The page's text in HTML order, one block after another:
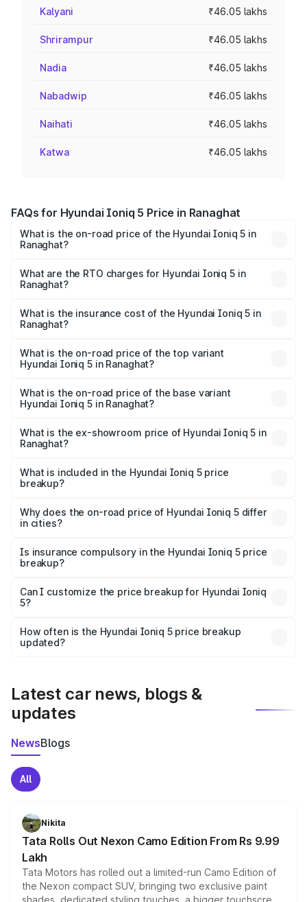
Kalyani ₹46.05 lakhs
Shrirampur ₹46.05 lakhs
Nadia ₹46.05 lakhs
Nabadwip ₹46.05 lakhs
Naihati ₹46.05 lakhs
Katwa ₹46.05 lakhs
FAQs for Hyundai Ioniq 5 Price in Ranaghat
What is the on-road price of the Hyundai Ioniq 5 in
Ranaghat?
₹46.05 Lakhs and ₹46.05 Lakhs. On-road prices vary
across cities based on registration fees, insurance, and
What are the RTO charges for Hyundai Ioniq 5 in
Ranaghat?
in Ranaghat will be ₹21.00 thousands.
What is the insurance cost of the Hyundai Ioniq 5 in
Ranaghat?
5 in Ranaghat is ₹1.97 lakhs
What is the on-road price of the top variant
Hyundai Ioniq 5 in Ranaghat?
is ₹48.69 lakhs Lakh in Ranaghat.
What is the on-road price of the base variant
Hyundai Ioniq 5 in Ranaghat?
price is ₹48.69 lakhs Lakh in Ranaghat.
What is the ex-showroom price of Hyundai Ioniq 5 in
Ranaghat?
Hyundai Ioniq 5 in Ranaghat is ₹46.05 lakhs.
What is included in the Hyundai Ioniq 5 price
breakup?
charges, insurance, road tax, handling fees, and optional
accessories.
Why does the on-road price of Hyundai Ioniq 5 differ
in cities?
charges, taxes, and insurance costs.
Is insurance compulsory in the Hyundai Ioniq 5 price
breakup?
Yes, at least third-party insurance is mandatory in India,
and it is included in the on-road price breakup.
Can I customize the price breakup for Hyundai Ioniq
5?
accessories, or different insurance plans, which will adjust
the final breakup.
How often is the Hyundai Ioniq 5 price breakup
updated?
Latest car news, blogs &
updates
NewsBlogs
All
Nikita
Tata Rolls Out Nexon Camo Edition From Rs 9.99
Lakh
Tata Motors has rolled out a limited-run Camo Edition of
the Nexon compact SUV, bringing two exclusive paint
shades, dedicated styling touches, a bigger touchscreen